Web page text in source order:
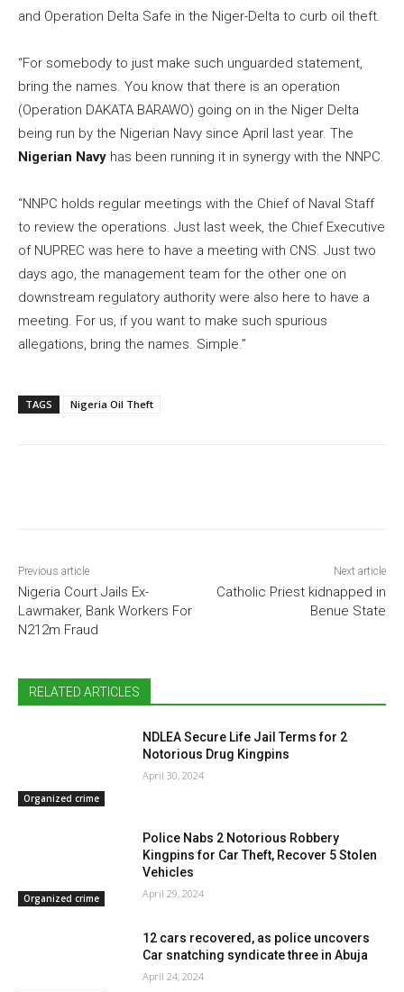
and Operation Delta Safe in the Niger-Delta to curb oil theft.
“For somebody to just make such unguarded statement,
bring the names. You know that there is an operation
(Operation DAKATA BARAWO) going on in the Niger Delta
being run by the Nigerian Navy since April last year. The
Nigerian Navy has been running it in synergy with the NNPC.
“NNPC holds regular meetings with the Chief of Naval Staff
to review the operations. Just last week, the Chief Executive
of NUPREC was here to have a meeting with CNS. Just two
days ago, the management team for the other one on
downstream regulatory authority were also here to have a
meeting. For us, if you want to make such spurious
allegations, bring the names. Simple.”
TAGS Nigeria Oil Theft
Previous article
Nigeria Court Jails Ex-
Lawmaker, Bank Workers For
N212m Fraud
Next article
Catholic Priest kidnapped in
Benue State
RELATED ARTICLES
Organized crime
NDLEA Secure Life Jail Terms for 2
Notorious Drug Kingpins
April 30, 2024
Organized crime
Police Nabs 2 Notorious Robbery
Kingpins for Car Theft, Recover 5 Stolen
Vehicles
April 29, 2024
12 cars recovered, as police uncovers
Car snatching syndicate three in Abuja
April 24, 2024